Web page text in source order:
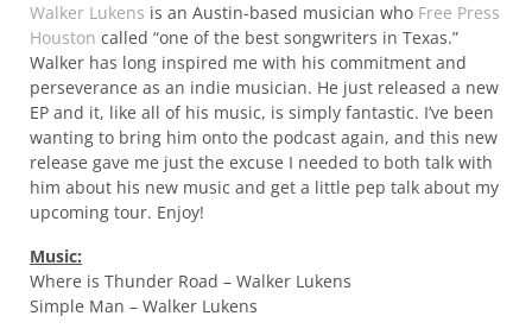
Walker Lukens is an Austin-based musician who Free Press
Houston called “one of the best songwriters in Texas.”
Walker has long inspired me with his commitment and
perseverance as an indie musician. He just released a new
EP and it, like all of his music, is simply fantastic. I’ve been
wanting to bring him onto the podcast again, and this new
release gave me just the excuse I needed to both talk with
him about his new music and get a little pep talk about my
upcoming tour. Enjoy!
Music:
Where is Thunder Road – Walker Lukens
Simple Man – Walker Lukens